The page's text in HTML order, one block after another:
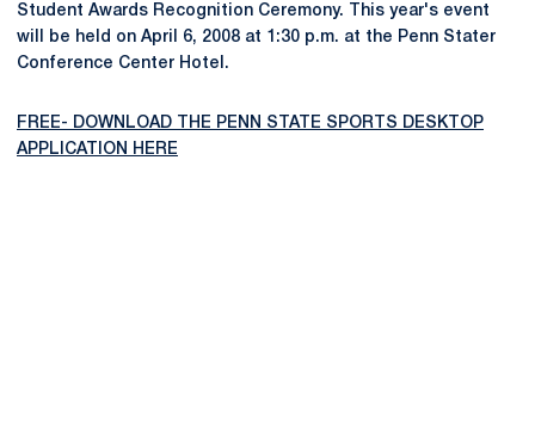
Student Awards Recognition Ceremony. This year's event
will be held on April 6, 2008 at 1:30 p.m. at the Penn Stater
Conference Center Hotel.
FREE- DOWNLOAD THE PENN STATE SPORTS DESKTOP
APPLICATION HERE